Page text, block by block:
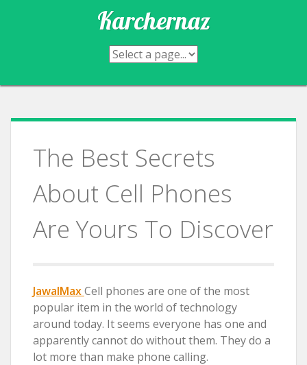
Karchernaz
The Best Secrets
About Cell Phones
Are Yours To Discover
JawalMaxCell phones are one of the most
popular item in the world of technology
around today. It seems everyone has one and
apparently cannot do without them. They do a
lot more than make phone calling.